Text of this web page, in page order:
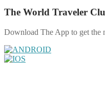
The World Traveler
Download The App to get the